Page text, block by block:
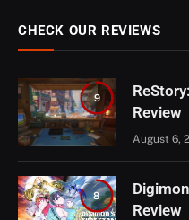
CHECK OUR REVIEWS
9
Review
August 6,
8
Review